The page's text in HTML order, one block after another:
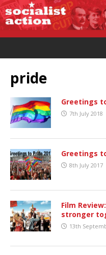
pride
Greetings
7th July 2018
Greetings
8th July 2017
Film
stronger
13th